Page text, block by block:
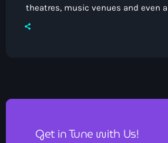
theatres, music venues and even
Get in Tune with Us!